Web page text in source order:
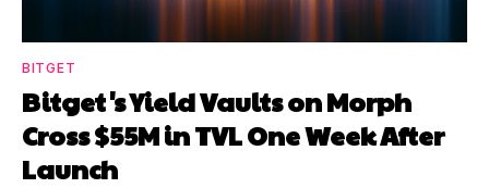
BITGET
Bitget's Yield Vaults on Morph
Cross $55M in TVL One Week After
Launch